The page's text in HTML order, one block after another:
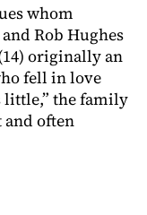
whom
Rob Hughes
originally an
fell in love
little,” the family
and often